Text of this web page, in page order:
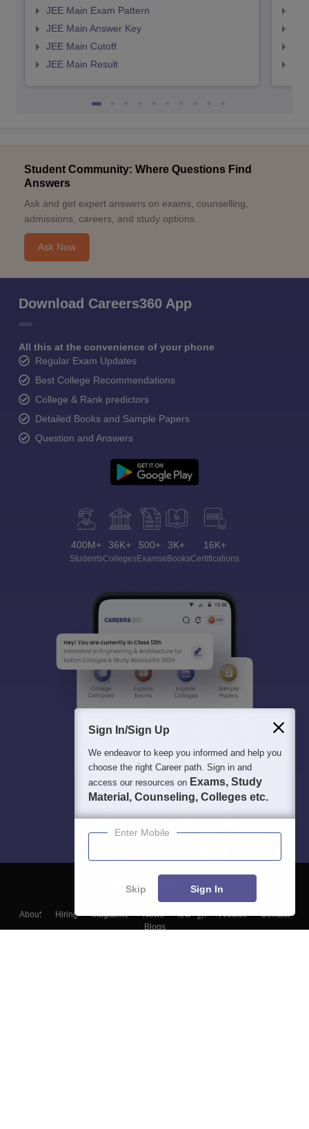
JEE Main Exam Pattern
JEE Main Answer Key
JEE Main Cutoff
JEE Main Result
Student Community: Where Questions Find
Answers
Ask and get expert answers on exams, counselling,
admissions, careers, and study options.
Ask Now
Download Careers360 App
All this at the convenience of your phone
Regular Exam Updates
Best College Recommendations
College & Rank predictors
Detailed Books and Sample Papers
Question and Answers
400M+
Students
36K+
Colleges
500+
Exams
3K+
eBooks
16K+
Certifications
About Hiring Magazine News हिंदी न्यूज़ Articles
Contact
Blogs
Sign In/Sign Up
We endeavor to keep you informed and help you
choose the right Career path. Sign in and
access our resources on Exams, Study
Material, Counseling, Colleges etc.
Enter Mobile
Skip Sign In